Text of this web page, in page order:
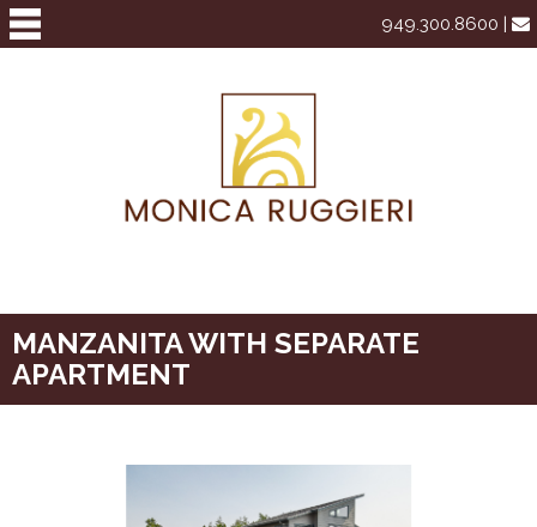
949.300.8600 |
MANZANITA WITH SEPARATE
APARTMENT